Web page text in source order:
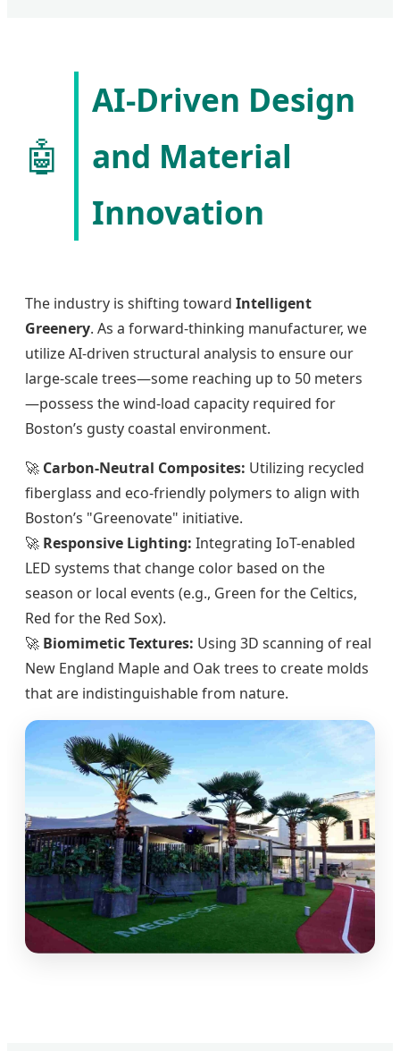
🤖
AI-Driven Design
and Material
Innovation
The industry is shifting toward Intelligent
Greenery. As a forward-thinking manufacturer, we
utilize AI-driven structural analysis to ensure our
large-scale trees—some reaching up to 50 meters
—possess the wind-load capacity required for
Boston’s gusty coastal environment.
🚀 Carbon-Neutral Composites: Utilizing recycled
fiberglass and eco-friendly polymers to align with
Boston’s "Greenovate" initiative.
🚀 Responsive Lighting: Integrating IoT-enabled
LED systems that change color based on the
season or local events (e.g., Green for the Celtics,
Red for the Red Sox).
🚀 Biomimetic Textures: Using 3D scanning of real
New England Maple and Oak trees to create molds
that are indistinguishable from nature.